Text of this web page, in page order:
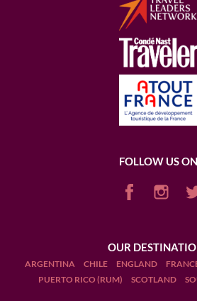
FOLLOW US ON
OUR
ARGENTINA CHILE ENGLAND
PUERTO RICO (RUM)
SCOTLAND